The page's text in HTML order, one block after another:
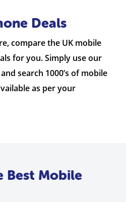
Deals
compare the UK mobile
for you. Simply use our
search 1000’s of mobile
as per your
Best Mobile